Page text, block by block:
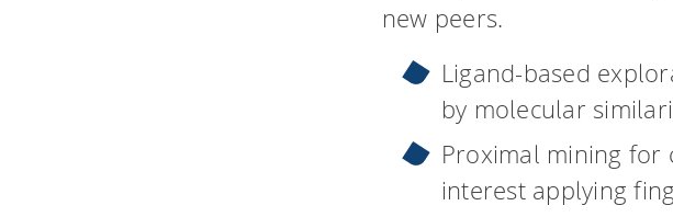
new peers.
Ligand-based
by molecular
Proximal mining for
interest applying